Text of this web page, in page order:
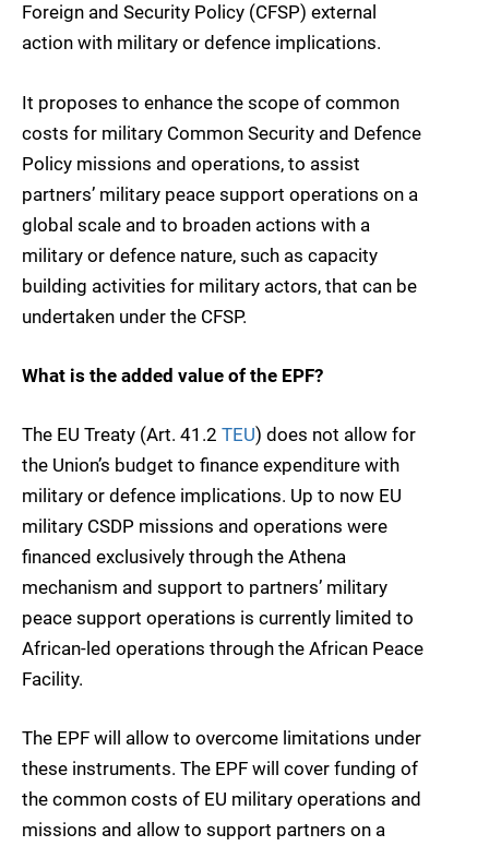
Foreign and Security Policy (CFSP) external
action with military or defence implications.
It proposes to enhance the scope of common
costs for military Common Security and Defence
Policy missions and operations, to assist
partners’ military peace support operations on a
global scale and to broaden actions with a
military or defence nature, such as capacity
building activities for military actors, that can be
undertaken under the CFSP.
What is the added value of the EPF?
The EU Treaty (Art. 41.2 TEU) does not allow for
the Union’s budget to finance expenditure with
military or defence implications. Up to now EU
military CSDP missions and operations were
financed exclusively through the Athena
mechanism and support to partners’ military
peace support operations is currently limited to
African-led operations through the African Peace
Facility.
The EPF will allow to overcome limitations under
these instruments. The EPF will cover funding of
the common costs of EU military operations and
missions and allow to support partners on a